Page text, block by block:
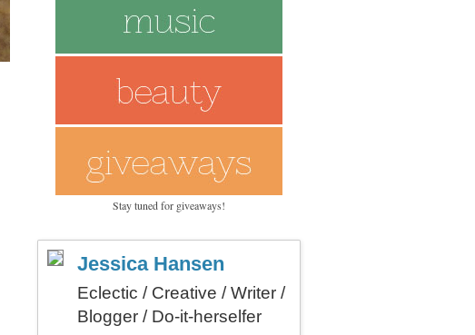
Stay tuned for giveaways!
Jessica Hansen
Eclectic / Creative / Writer /
Blogger / Do-it-herselfer